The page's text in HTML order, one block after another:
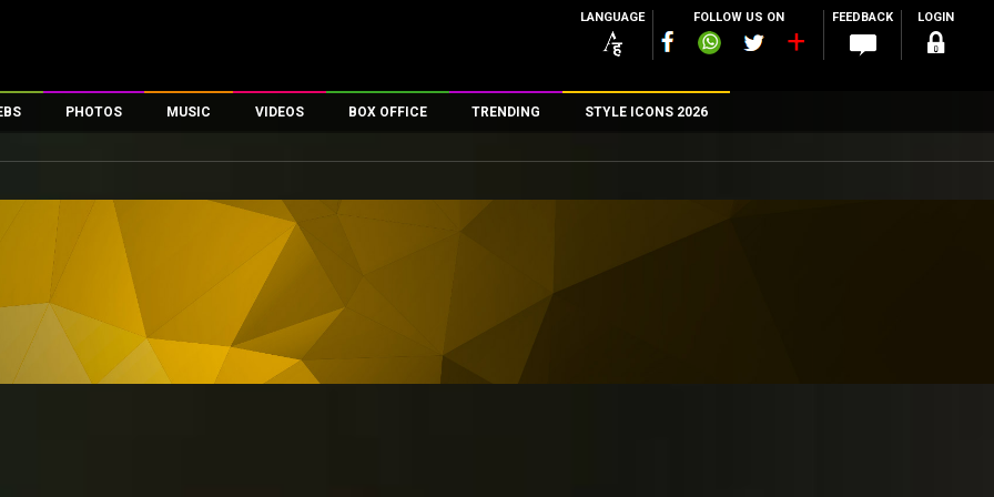
LANGUAGE FOLLOW US ON FEEDBACK LOGIN
Celebs
PHOTOS
Celeb Wallpapers
Movie Stills
First Look
Movie Wallpapers
Toons
MUSIC VIDEOS
OTT
Short Videos
First Day First Show
Parties & Events
Television
BOX OFFICE TRENDING STYLE ICONS 2026